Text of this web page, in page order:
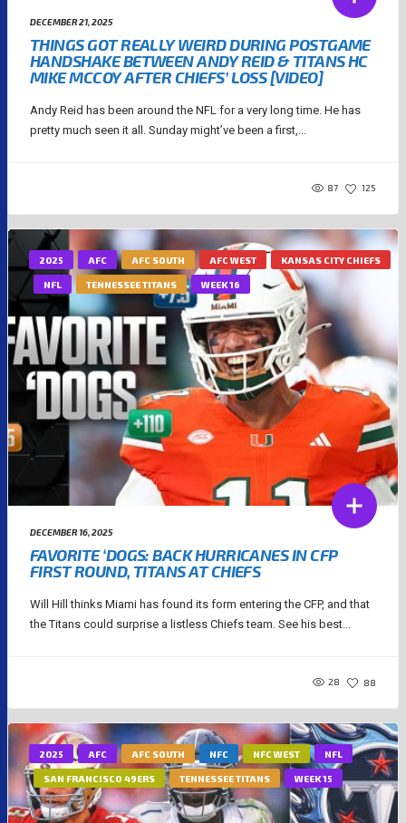
DECEMBER 21, 2025
THINGS GOT REALLY WEIRD DURING POSTGAME
HANDSHAKE BETWEEN ANDY REID & TITANS HC
MIKE MCCOY AFTER CHIEFS’ LOSS [VIDEO]
Andy Reid has been around the NFL for a very long time. He has
pretty much seen it all. Sunday might’ve been a first,...
87 125
2025 AFC AFC SOUTH AFC WEST KANSAS CITY CHIEFS
NFL TENNESSEE TITANS WEEK 16
DECEMBER 16, 2025
FAVORITE ‘DOGS: BACK HURRICANES IN CFP
FIRST ROUND, TITANS AT CHIEFS
Will Hill thinks Miami has found its form entering the CFP, and that
the Titans could surprise a listless Chiefs team. See his best...
28 88
2025 AFC AFC SOUTH NFC NFC WEST NFL
SAN FRANCISCO 49ERS TENNESSEE TITANS WEEK 15